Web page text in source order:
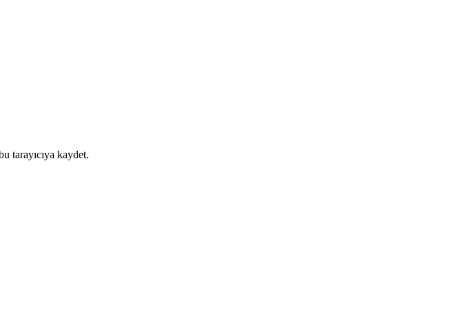
tarayıcıya kaydet.